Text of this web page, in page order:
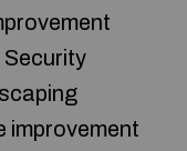
Security
improvement